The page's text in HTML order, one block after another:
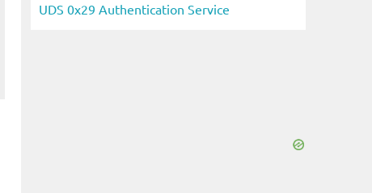
UDS 0x29 Authentication Service